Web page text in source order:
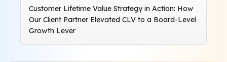
Customer Lifetime Value Strategy in Action: How
Our Client Partner Elevated CLV to a Board-Level
Growth Lever